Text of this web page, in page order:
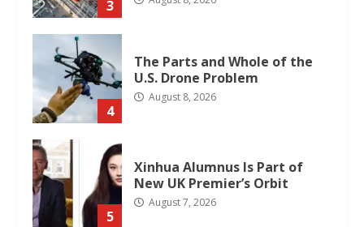
3
4
The Parts and Whole of the
U.S. Drone Problem
August 8, 2026
5
Xinhua Alumnus Is Part of
New UK Premier’s Orbit
August 7, 2026